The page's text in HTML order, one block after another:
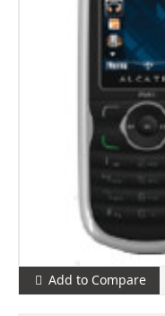
Add to Compare